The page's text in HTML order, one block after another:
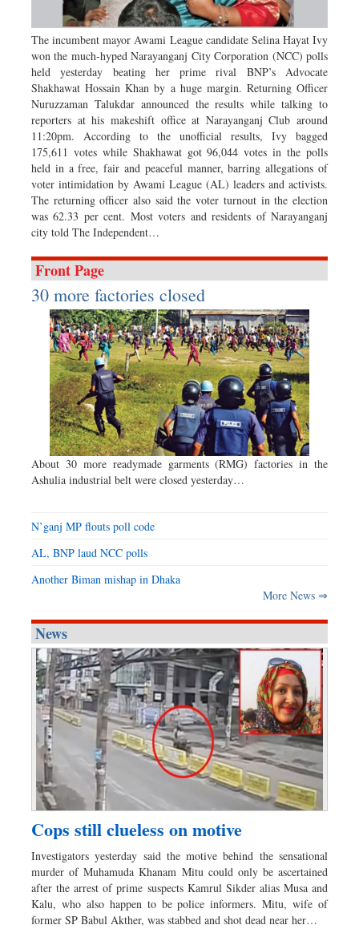
Sports
Nationwide
Backpage
Panorama
The incumbent mayor Awami League candidate Selina Hayat Ivy
won the much-hyped Narayanganj City Corporation (NCC) polls
held yesterday beating her prime rival BNP’s Advocate
Shakhawat Hossain Khan by a huge margin. Returning Officer
Nuruzzaman Talukdar announced the results while talking to
reporters at his makeshift office at Narayanganj Club around
11:20pm. According to the unofficial results, Ivy bagged
175,611 votes while Shakhawat got 96,044 votes in the polls
held in a free, fair and peaceful manner, barring allegations of
voter intimidation by Awami League (AL) leaders and activists.
The returning officer also said the voter turnout in the election
was 62.33 per cent. Most voters and residents of Narayanganj
city told The Independent…
Front Page
30 more factories closed
About 30 more readymade garments (RMG) factories in the
Ashulia industrial belt were closed yesterday…
N’ganj MP flouts poll code
AL, BNP laud NCC polls
Another Biman mishap in Dhaka
More News ⇒
News
Cops still clueless on motive
Investigators yesterday said the motive behind the sensational
murder of Muhamuda Khanam Mitu could only be ascertained
after the arrest of prime suspects Kamrul Sikder alias Musa and
Kalu, who also happen to be police informers. Mitu, wife of
former SP Babul Akther, was stabbed and shot dead near her…